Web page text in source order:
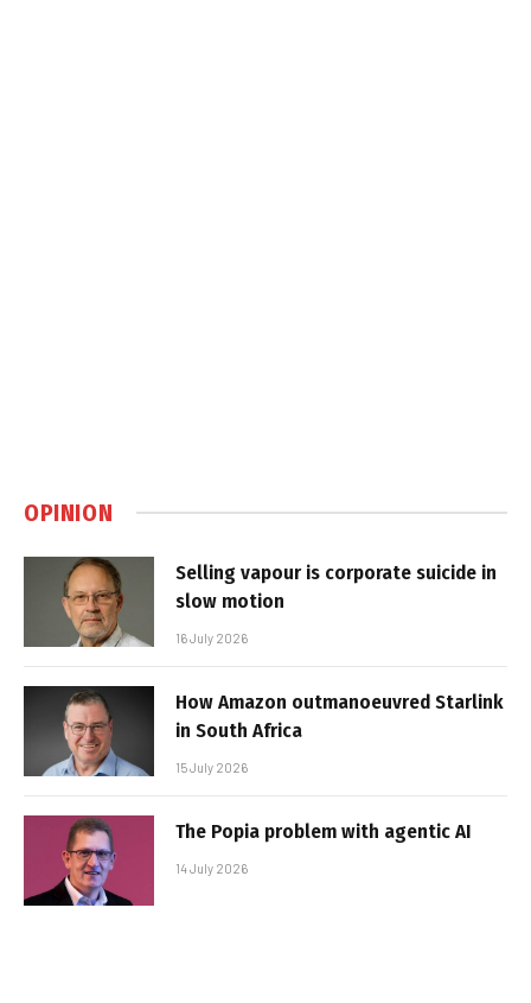
OPINION
Selling vapour is corporate suicide in
slow motion
16 July 2026
How Amazon outmanoeuvred Starlink
in South Africa
15 July 2026
The Popia problem with agentic AI
14 July 2026